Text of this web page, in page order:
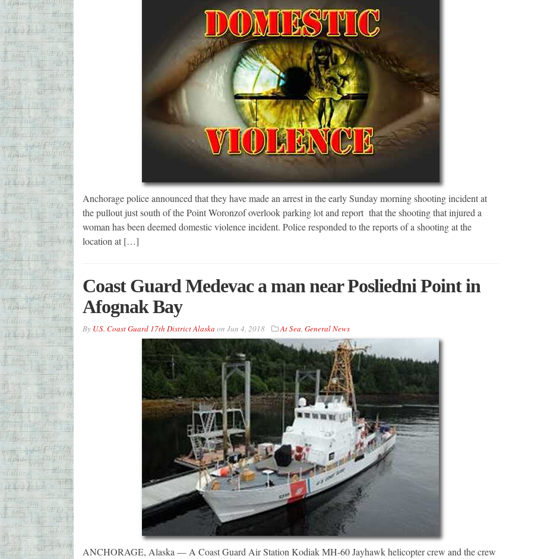
Anchorage police announced that they have made an arrest in the early Sunday morning shooting incident at
the pullout just south of the Point Woronzof overlook parking lot and report that the shooting that injured a
woman has been deemed domestic violence incident. Police responded to the reports of a shooting at the
location at […]
Coast Guard Medevac a man near Posliedni Point in
Afognak Bay
By U.S. Coast Guard 17th District Alaska on Jun 4, 2018 At Sea, General News
ANCHORAGE, Alaska — A Coast Guard Air Station Kodiak MH-60 Jayhawk helicopter crew and the crew